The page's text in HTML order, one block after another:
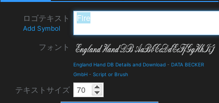
ロゴテキスト
Add Symbol
フォント
England Hand DB Details and Download - DATA BECKER
GmbH - Script or Brush
テキストサイズ